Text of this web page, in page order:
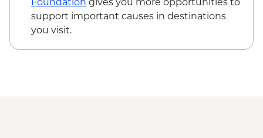
Foundation gives you more opportunities to
support important causes in destinations
you visit.